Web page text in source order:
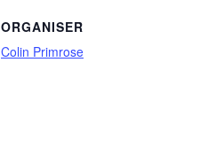
ORGANISER
Colin Primrose